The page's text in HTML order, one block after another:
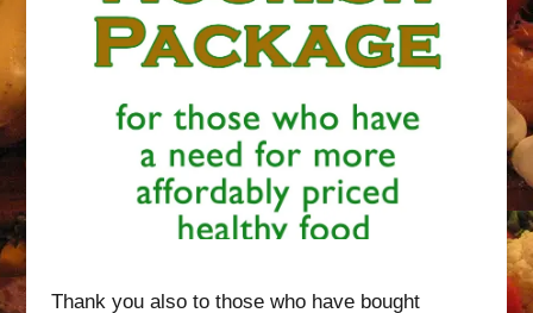
Thank you also to those who have bought